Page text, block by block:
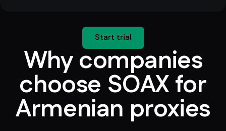
Start trial
Why companies
choose SOAX for
Armenian proxies